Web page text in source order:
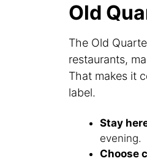
Old
The Old
restaurants,
That makes it
label.
Stay
evening.
Choose